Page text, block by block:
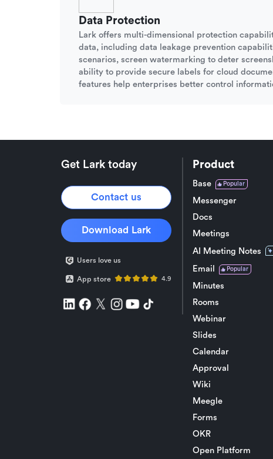
Data Protection
Lark offers multi-dimensional protection
data, including data leakage prevention
scenarios, screen watermarking to deter
ability to provide secure labels for cloud
features help enterprises better control
Get Lark today
Contact us
Download Lark
Users love us
App store 4.9
Product
Base Popular
Messenger
Docs
Meetings
AI Meeting Notes
Email Popular
Minutes
Rooms
Webinar
Slides
Calendar
Approval
Wiki
Meegle
Forms
OKR
Open Platform